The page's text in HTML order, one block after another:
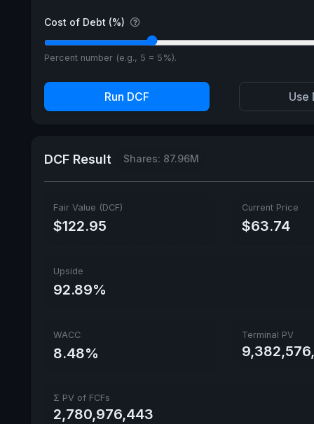
Cost of Debt (%)
Percent number (e.g., 5 = 5%).
Run DCF Use
DCF Result Shares: 87.96M
Fair Value (DCF)
$122.95
Current Price
$63.74
Upside
92.89%
WACC
8.48%
Terminal PV
Σ PV of FCFs
2,780,976,443